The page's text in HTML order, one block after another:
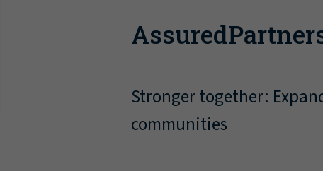
Stronger together:
communities